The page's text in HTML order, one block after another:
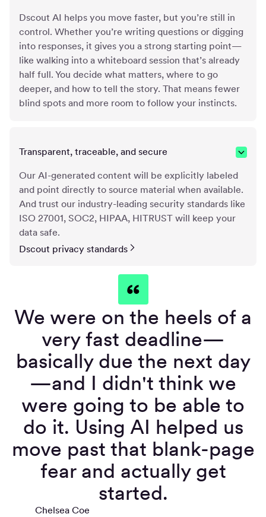
Dscout AI helps you move faster, but you’re still in
control. Whether you’re writing questions or digging
into responses, it gives you a strong starting point—
like walking into a whiteboard session that’s already
half full. You decide what matters, where to go
deeper, and how to tell the story. That means fewer
blind spots and more room to follow your instincts.
Transparent, traceable, and secure
Our AI-generated content will be explicitly labeled
and point directly to source material when available.
And trust our industry-leading security standards like
ISO 27001, SOC2, HIPAA, HITRUST will keep your
data safe.
Dscout privacy standards
We were on the heels of a
very fast deadline—
basically due the next day
—and I didn't think we
were going to be able to
do it. Using AI helped us
move past that blank-page
fear and actually get
started.
Chelsea Coe